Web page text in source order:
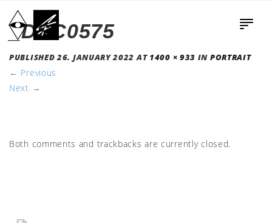
_DSC0575
PUBLISHED26. JANUARY 2022 AT 1400 × 933 IN PORTRAIT
← Previous
Next →
Both comments and trackbacks are currently closed.